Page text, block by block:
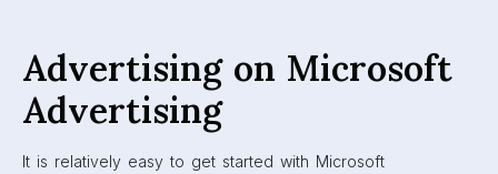
Advertising on Microsoft
Advertising
It is relatively easy to get started with Microsoft